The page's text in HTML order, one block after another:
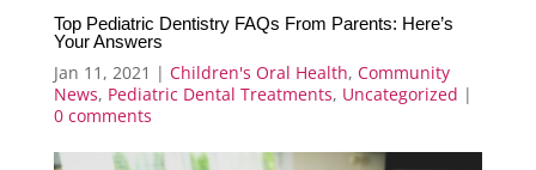
Top Pediatric Dentistry FAQs From Parents: Here’s
Your Answers
Jan 11, 2021 | Children's Oral Health, Community
News, Pediatric Dental Treatments, Uncategorized |
0 comments